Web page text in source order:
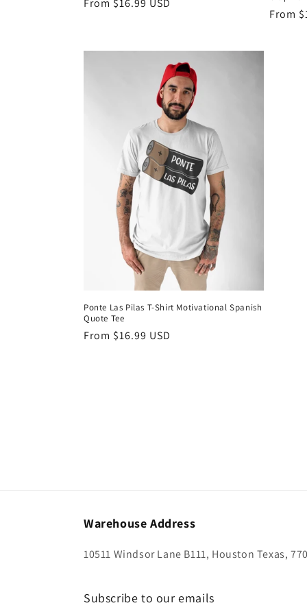
From
Ponte Las Pilas T-Shirt Motivational Spanish
Quote Tee
Regular
From $16.99 USD
Warehouse Address
10511 Windsor Lane B111, Houston Texas,
Subscribe to our emails